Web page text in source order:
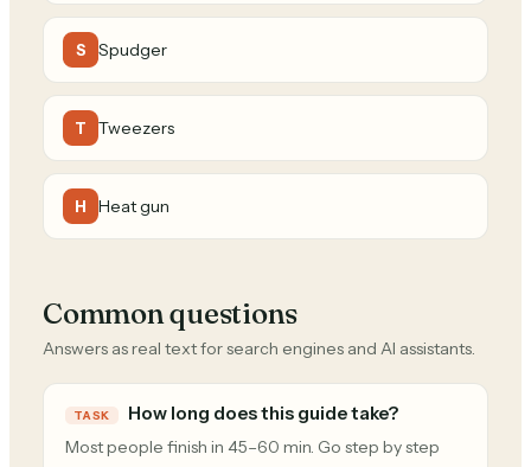
S Spudger
T Tweezers
H Heat gun
Common questions
Answers as real text for search engines and AI assistants.
TASK How long does this guide take?
Most people finish in 45–60 min. Go step by step